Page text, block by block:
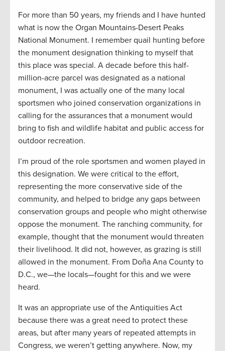
For more than 50 years, my friends and I have hunted
what is now the Organ Mountains-Desert Peaks
National Monument. I remember quail hunting before
the monument designation thinking to myself that
this place was special. A decade before this half-
million-acre parcel was designated as a national
monument, I was actually one of the many local
sportsmen who joined conservation organizations in
calling for the assurances that a monument would
bring to fish and wildlife habitat and public access for
outdoor recreation.
I’m proud of the role sportsmen and women played in
this designation. We were critical to the effort,
representing the more conservative side of the
community, and helped to bridge any gaps between
conservation groups and people who might otherwise
oppose the monument. The ranching community, for
example, thought that the monument would threaten
their livelihood. It did not, however, as grazing is still
allowed in the monument. From Doña Ana County to
D.C., we—the locals—fought for this and we were
heard.
It was an appropriate use of the Antiquities Act
because there was a great need to protect these
areas, but after many years of repeated attempts in
Congress, we weren’t getting anywhere. Now, my